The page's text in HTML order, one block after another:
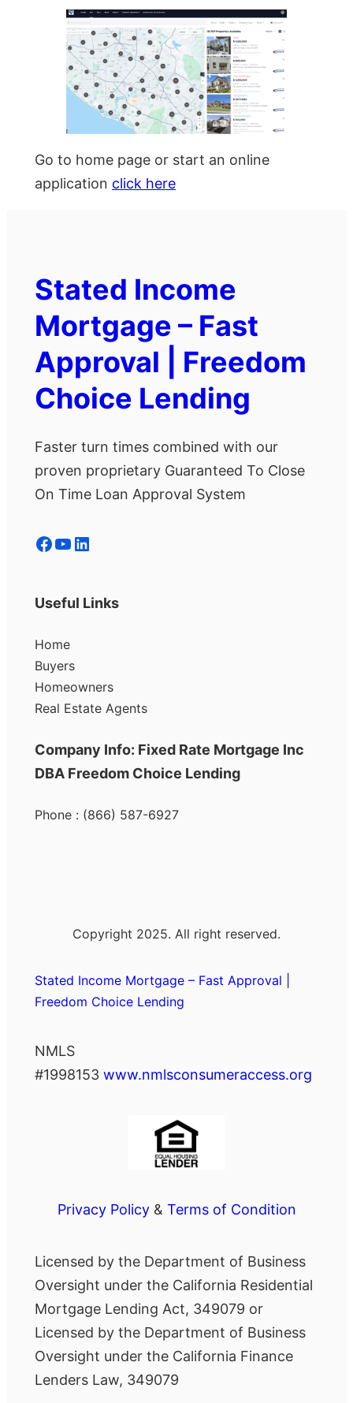
Go to home page or start an online
application click here
Stated Income
Mortgage – Fast
Approval | Freedom
Choice Lending
Faster turn times combined with our
proven proprietary Guaranteed To Close
On Time Loan Approval System
Facebook YouTube LinkedIn
Useful Links
Home
Buyers
Homeowners
Real Estate Agents
Company Info: Fixed Rate Mortgage Inc
DBA Freedom Choice Lending
Phone : (866) 587-6927
Copyright 2025. All right reserved.
Stated Income Mortgage – Fast Approval |
Freedom Choice Lending
NMLS
#1998153 www.nmlsconsumeraccess.org
Privacy Policy& Terms of Condition
Licensed by the Department of Business
Oversight under the California Residential
Mortgage Lending Act, 349079 or
Licensed by the Department of Business
Oversight under the California Finance
Lenders Law, 349079